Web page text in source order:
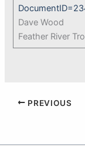
Dave Wood
Feather River
PREVIOUS